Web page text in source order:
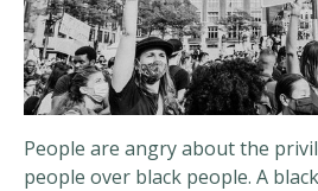
People are angry about the
people over black people. A